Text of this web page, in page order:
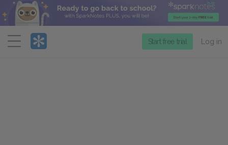
Menu
Start free trial Log in